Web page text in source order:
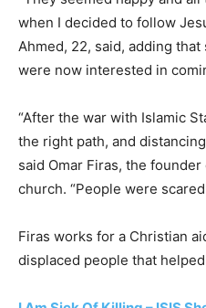
when I decided to follow
Ahmed, 22, said, adding
were now interested in
“After the war with Islamic
the right path, and
said Omar Firas, the founder
church. “People were
Firas works for a Christian
displaced people that